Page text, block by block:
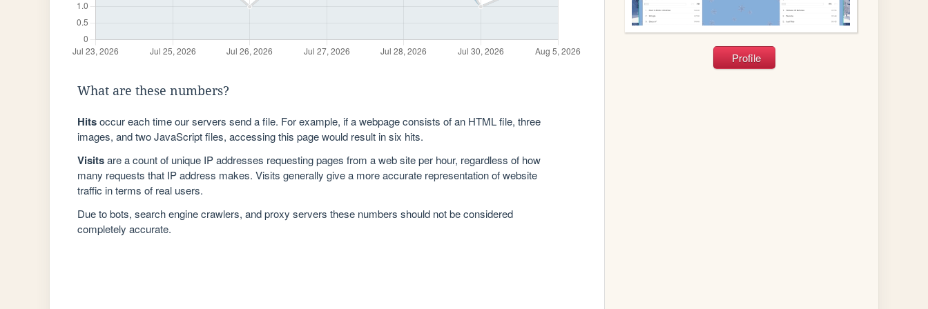
What are these numbers?
Hitsoccur each time our servers send a file. For example, if a webpage consists of an HTML file, three
images, and two JavaScript files, accessing this page would result in six hits.
Visitsare a count of unique IP addresses requesting pages from a web site per hour, regardless of how
many requests that IP address makes. Visits generally give a more accurate representation of website
traffic in terms of real users.
Due to bots, search engine crawlers, and proxy servers these numbers should not be considered
completely accurate.
Profile